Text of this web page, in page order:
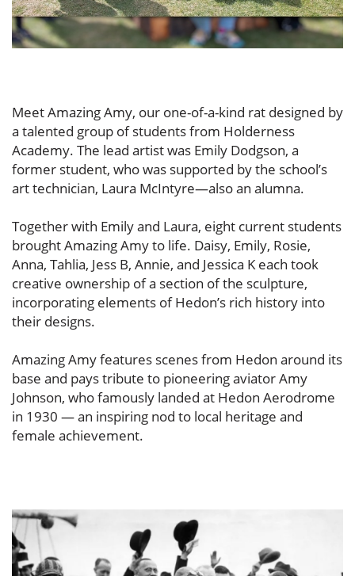
Meet Amazing Amy, our one-of-a-kind rat designed by
a talented group of students from Holderness
Academy. The lead artist was Emily Dodgson, a
former student, who was supported by the school’s
art technician, Laura McIntyre—also an alumna.
Together with Emily and Laura, eight current students
brought Amazing Amy to life. Daisy, Emily, Rosie,
Anna, Tahlia, Jess B, Annie, and Jessica K each took
creative ownership of a section of the sculpture,
incorporating elements of Hedon’s rich history into
their designs.
Amazing Amy features scenes from Hedon around its
base and pays tribute to pioneering aviator Amy
Johnson, who famously landed at Hedon Aerodrome
in 1930 — an inspiring nod to local heritage and
female achievement.